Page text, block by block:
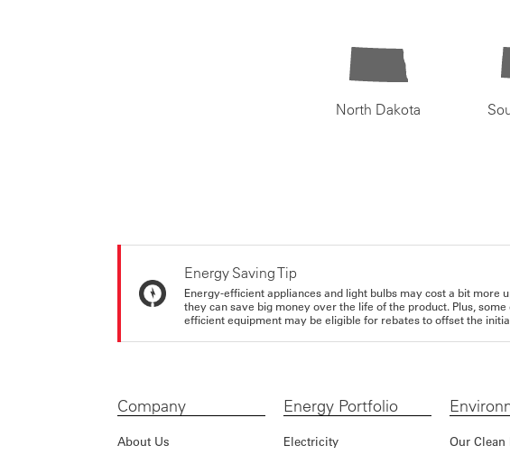
North Dakota
Energy Saving Tip
Energy-efficient appliances and light bulbs may cost a bit more
they can save big money over the life of the product. Plus,
efficient equipment may be eligible for rebates to offset the
Company
About Us
Energy Portfolio
Electricity Our Clean